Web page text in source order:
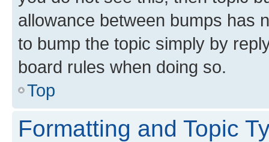
allowance between bumps has
to bump the topic simply by
board rules when doing so.
Top
Formatting and Topic